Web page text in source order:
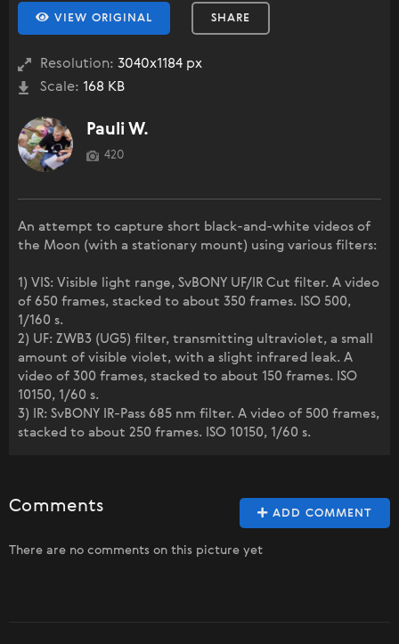
VIEW ORIGINAL SHARE
Resolution: 3040x1184 px
Scale: 168 KB
Pauli W.
420
An attempt to capture short black-and-white videos of
the Moon (with a stationary mount) using various filters:
1) VIS: Visible light range, SvBONY UF/IR Cut filter. A video
of 650 frames, stacked to about 350 frames. ISO 500,
1/160 s.
2) UF: ZWB3 (UG5) filter, transmitting ultraviolet, a small
amount of visible violet, with a slight infrared leak. A
video of 300 frames, stacked to about 150 frames. ISO
10150, 1/60 s.
3) IR: SvBONY IR-Pass 685 nm filter. A video of 500 frames,
stacked to about 250 frames. ISO 10150, 1/60 s.
ADD COMMENT
Comments
There are no comments on this picture yet